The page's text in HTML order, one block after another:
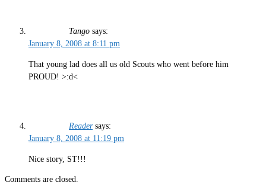
Tango says:
January 8, 2008 at 8:11 pm
That young lad does all us old Scouts who went before him
PROUD! >:d<
Reader says:
January 8, 2008 at 11:19 pm
Nice story, ST!!!
Comments are closed.